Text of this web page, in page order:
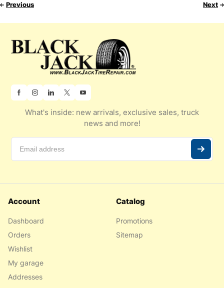
Previous Next
What's inside: new arrivals, exclusive sales, truck
news and more!
Account
Dashboard
Orders
Wishlist
My garage
Addresses
Catalog
Promotions
Sitemap